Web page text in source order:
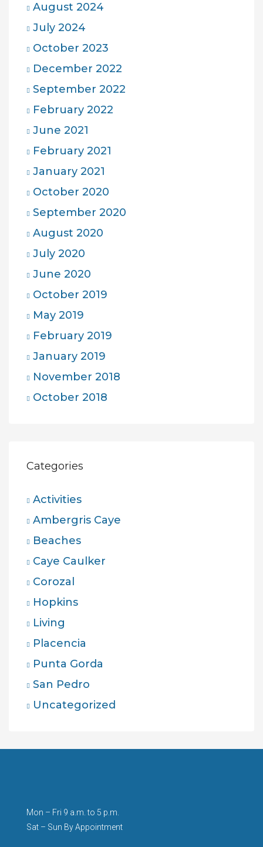
August 2024
July 2024
October 2023
December 2022
September 2022
February 2022
June 2021
February 2021
January 2021
October 2020
September 2020
August 2020
July 2020
June 2020
October 2019
May 2019
February 2019
January 2019
November 2018
October 2018
Categories
Activities
Ambergris Caye
Beaches
Caye Caulker
Corozal
Hopkins
Living
Placencia
Punta Gorda
San Pedro
Uncategorized
Mon – Fri 9 a.m. to 5 p.m.
Sat – Sun By Appointment